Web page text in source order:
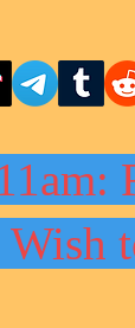
Wish